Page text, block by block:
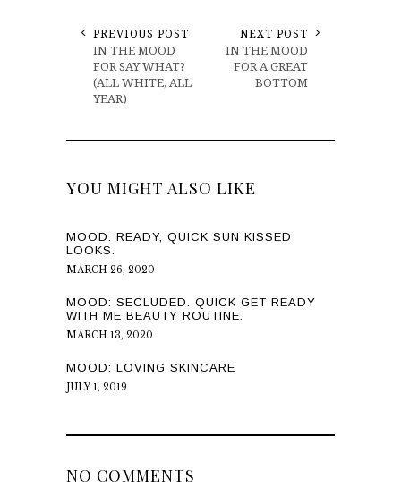
PREVIOUS POST
IN THE MOOD
FOR SAY WHAT?
(ALL WHITE, ALL
YEAR)
NEXT POST
IN THE MOOD
FOR A GREAT
BOTTOM
YOU MIGHT ALSO LIKE
MOOD: READY, QUICK SUN KISSED
LOOKS.
MARCH 26, 2020
MOOD: SECLUDED. QUICK GET READY
WITH ME BEAUTY ROUTINE.
MARCH 13, 2020
MOOD: LOVING SKINCARE
JULY 1, 2019
NO COMMENTS